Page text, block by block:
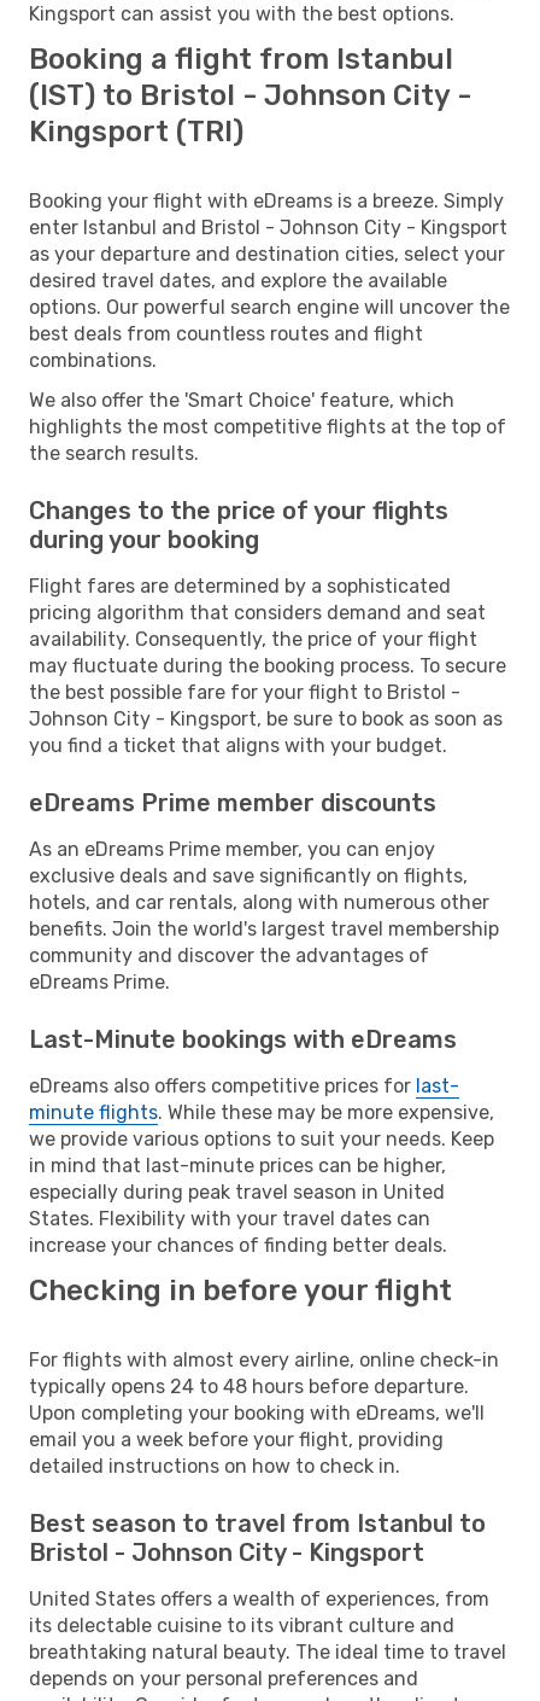
Kingsport can assist you with the best options.
Booking a flight from Istanbul
(IST) to Bristol - Johnson City -
Kingsport (TRI)
Booking your flight with eDreams is a breeze. Simply
enter Istanbul and Bristol - Johnson City - Kingsport
as your departure and destination cities, select your
desired travel dates, and explore the available
options. Our powerful search engine will uncover the
best deals from countless routes and flight
combinations.
We also offer the 'Smart Choice' feature, which
highlights the most competitive flights at the top of
the search results.
Changes to the price of your flights
during your booking
Flight fares are determined by a sophisticated
pricing algorithm that considers demand and seat
availability. Consequently, the price of your flight
may fluctuate during the booking process. To secure
the best possible fare for your flight to Bristol -
Johnson City - Kingsport, be sure to book as soon as
you find a ticket that aligns with your budget.
eDreams Prime member discounts
As an eDreams Prime member, you can enjoy
exclusive deals and save significantly on flights,
hotels, and car rentals, along with numerous other
benefits. Join the world's largest travel membership
community and discover the advantages of
eDreams Prime.
Last-Minute bookings with eDreams
eDreams also offers competitive prices for last-
minute flights. While these may be more expensive,
we provide various options to suit your needs. Keep
in mind that last-minute prices can be higher,
especially during peak travel season in United
States. Flexibility with your travel dates can
increase your chances of finding better deals.
Checking in before your flight
For flights with almost every airline, online check-in
typically opens 24 to 48 hours before departure.
Upon completing your booking with eDreams, we'll
email you a week before your flight, providing
detailed instructions on how to check in.
Best season to travel from Istanbul to
Bristol - Johnson City - Kingsport
United States offers a wealth of experiences, from
its delectable cuisine to its vibrant culture and
breathtaking natural beauty. The ideal time to travel
depends on your personal preferences and